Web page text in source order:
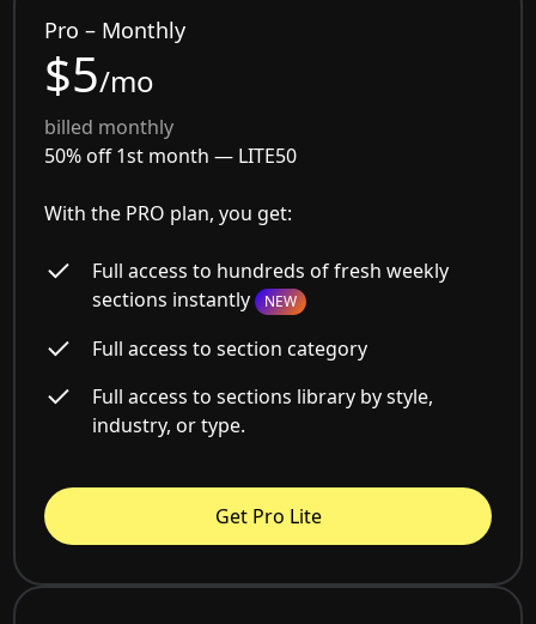
Pro – Monthly
$5/mo
billed monthly
50% off 1st month — LITE50
With the PRO plan, you get:
Full access to hundreds of fresh weekly
sections instantly NEW
Full access to section category
Full access to sections library by style,
industry, or type.
Get Pro Lite